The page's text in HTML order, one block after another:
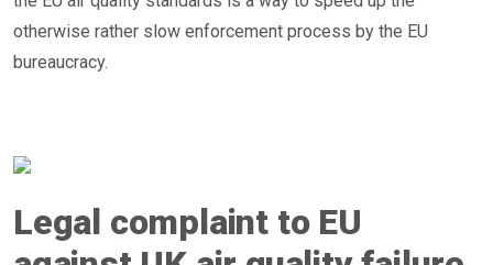
otherwise rather slow enforcement process by the EU
bureaucracy.
Legal complaint to EU